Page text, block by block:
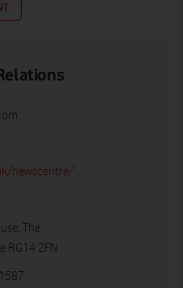
newscentre/
The
RG14 2FN